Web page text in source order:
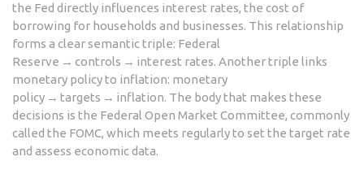
the Fed directly influences interest rates, the cost of
borrowing for households and businesses. This relationship
forms a clear semantic triple: Federal
Reserve → controls → interest rates. Another triple links
monetary policy to inflation: monetary
policy → targets → inflation. The body that makes these
decisions is the Federal Open Market Committee, commonly
called the FOMC, which meets regularly to set the target rate
and assess economic data.